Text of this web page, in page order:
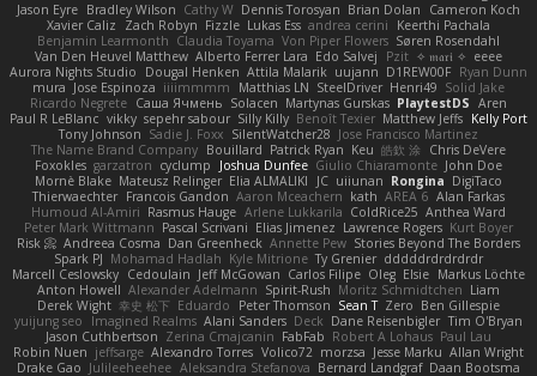
Jason Eyre Bradley Wilson Cathy W Dennis Torosyan Brian Dolan
Cameron Koch
Xavier Caliz
Zach Robyn Fizzle Lukas Ess andrea cerini
Keerthi Pachala
Benjamin Learmonth Claudia Toyama Von Piper Flowers Søren Rosendahl
Van Den Heuvel Matthew Alberto Ferrer Lara Edo Salvej Pzit ✧ 𝔪𝔞𝔯𝔦 ✧ eeee
Aurora Nights Studio
Dougal Henken Attila Malarik uujann D1REW00F Ryan Dunn
mura Jose Espinoza iiiimmmm Matthias LN SteelDriver Henri49 Solid Jake
Ricardo Negrete Саша Ячмень Solacen Martynas Gurskas PlaytestDS Aren
Paul R LeBlanc vikky sepehr sabour Silly Killy Benoît Texier Matthew Jeffs Kelly Port
Tony Johnson Sadie J. Foxx SilentWatcher28 Jose Francisco Martinez
The Name Brand Company Bouillard Patrick Ryan Keu 皓欽 涂 Chris DeVere
Foxokles garzatron cyclump Joshua Dunfee Giulio Chiaramonte John Doe
Mornè Blake Mateusz Relinger Elia ALMALIKI JC uiiunan Rongina DigiTaco
Thierwaechter Francois Gandon Aaron Mceachern kath AREA 6 Alan Farkas
Humoud Al-Amiri Rasmus Hauge Arlene Lukkarila ColdRice25 Anthea Ward
Peter Mark Wittmann Pascal Scrivani Elias Jimenez Lawrence Rogers Kurt Boyer
Risk 📀 Andreea Cosma Dan Greenheck Annette Pew Stories Beyond The Borders
Spark PJ Mohamad Hadlah Kyle Mitrione Ty Grenier dddddrdrdrdrdr
Marcell Ceslowsky Cedoulain Jeff McGowan Carlos Filipe Oleg Elsie Markus Löchte
Anton Howell Alexander Adelmann Spirit-Rush Moritz Schmidtchen Liam
Derek Wight 幸史 松下 Eduardo Peter Thomson Sean T Zero Ben Gillespie
yuijung seo
Imagined Realms Alani Sanders Deck Dane Reisenbigler Tim O'Bryan
Jason Cuthbertson Zerina Cmajcanin FabFab Robert A Lohaus Paul Lau
Robin Nuen jeffsarge Alexandro Torres Volico72 morzsa Jesse Marku Allan Wright
Drake Gao Julileeheehee Aleksandra Stefanova Bernard Landgraf Daan Bootsma